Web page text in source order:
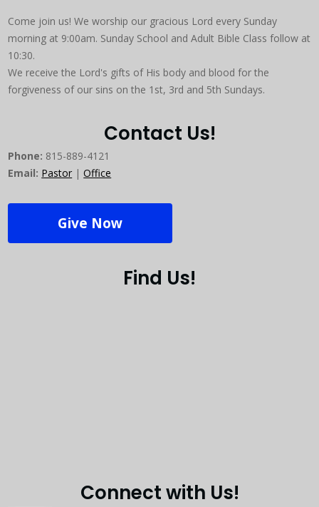
Come join us! We worship our gracious Lord every Sunday
morning at 9:00am. Sunday School and Adult Bible Class follow at
10:30.
We receive the Lord's gifts of His body and blood for the
forgiveness of our sins on the 1st, 3rd and 5th Sundays.
Contact Us!
Phone: 815-889-4121
Email: Pastor |Office
Give Now
Find Us!
Connect with Us!